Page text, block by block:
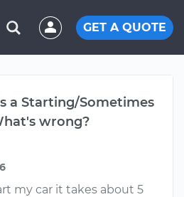
GET A QUOTE
a Starting/Sometimes
wrong?
my car it takes about 5